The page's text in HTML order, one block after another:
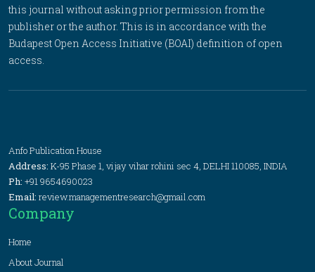
this journal without asking prior permission from the
publisher or the author. This is in accordance with the
Budapest Open Access Initiative (BOAI) definition of open
access.
Anfo Publication House
Address: K-95 Phase 1, vijay vihar rohini sec 4, DELHI 110085, INDIA
Ph: +91 9654690023
Email: review.managementresearch@gmail.com
Company
Home
About Journal